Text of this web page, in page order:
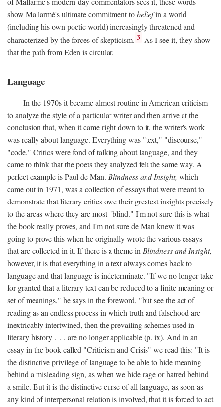
show Mallarmé's ultimate commitment tobeliefin a world
(including his own poetic world) increasingly threatened and
characterized by the forces of skepticism. 3 As I see it, they show
that the path from Eden is circular.
Language
In the 1970s it became almost routine in American criticism
to analyze the style of a particular writer and then arrive at the
conclusion that, when it came right down to it, the writer's work
was really about language. Everything was "text," "discourse,"
"code." Critics were fond of talking about language, and they
came to think that the poets they analyzed felt the same way. A
perfect example is Paul de Man. Blindness and Insight, which
came out in 1971, was a collection of essays that were meant to
demonstrate that literary critics owe their greatest insights precisely
to the areas where they are most "blind." I'm not sure this is what
the book really proves, and I'm not sure de Man knew it was
going to prove this when he originally wrote the various essays
that are collected in it. If there is a theme in Blindness and Insight,
however, it is that everything in a text always comes back to
language and that language is indeterminate. "If we no longer take
for granted that a literary text can be reduced to a finite meaning or
set of meanings," he says in the foreword, "but see the act of
reading as an endless process in which truth and falsehood are
inextricably intertwined, then the prevailing schemes used in
literary history . . . are no longer applicable (p. ix). And in an
essay in the book called "Criticism and Crisis" we read this: "It is
the distinctive privilege of language to be able to hide meaning
behind a misleading sign, as when we hide rage or hatred behind
a smile. But it is the distinctive curse of all language, as soon as
any kind of interpersonal relation is involved, that it is forced to act